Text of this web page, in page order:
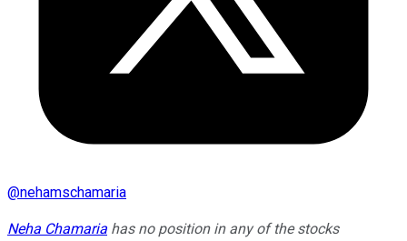
@nehamschamaria
Neha Chamaria has no position in any of the stocks